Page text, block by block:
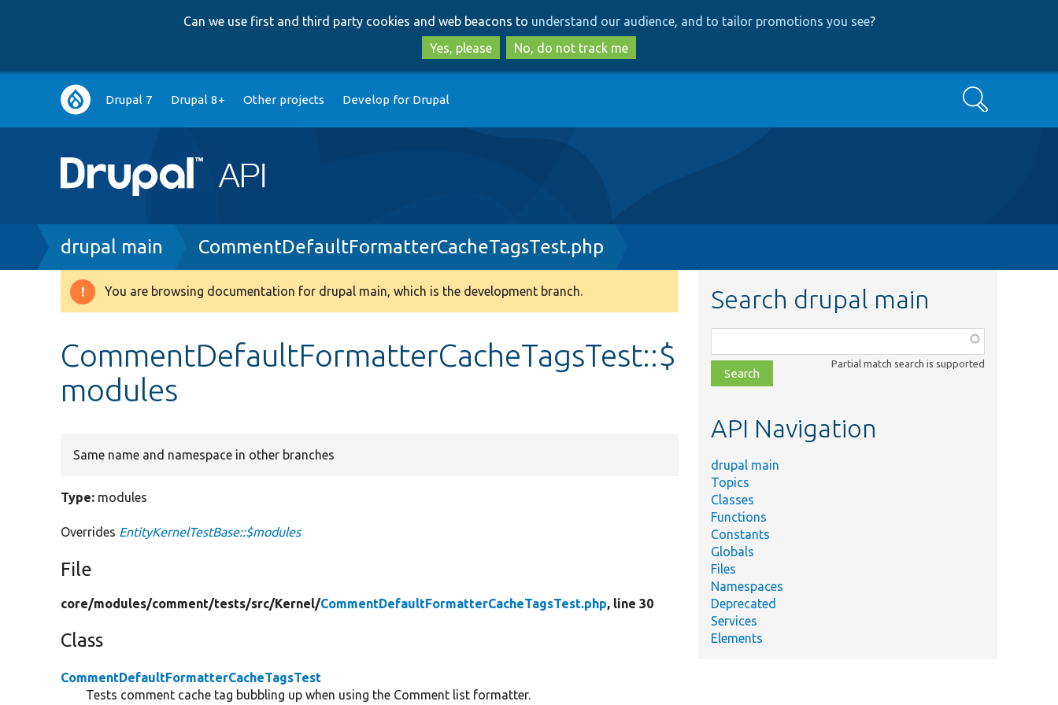
to
main
content
to
search
Can we use first and third party cookies and web beacons to understand our audience, and to tailor promotions you see?
Yes, please
No, do not track me
Main
navigation
Drupal 7 Drupal 8+ Other projects Develop for Drupal Search
Breadcrumb
drupal main CommentDefaultFormatterCacheTagsTest.php
Warning
You are browsing documentation for drupal main, which is the development branch.
CommentDefaultFormatterCacheTagsTest::$
modules
Same name and namespace in other branches
Type: modules
Overrides EntityKernelTestBase::$modules
File
core/modules/comment/tests/src/Kernel/CommentDefaultFormatterCacheTagsTest.php, line 30
Class
CommentDefaultFormatterCacheTagsTest
Tests comment cache tag bubbling up when using the Comment list formatter.
Search drupal main
class,
file,
topic,
Partial match search is supported
API Navigation
drupal main
Topics
Classes
Functions
Constants
Globals
Files
Namespaces
Deprecated
Services
Elements